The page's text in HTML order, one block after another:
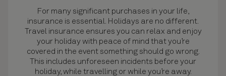
For many significant purchases in your life,
insurance is essential. Holidays are no different.
Travel insurance ensures you can relax and enjoy
your holiday with peace of mind that you’re
covered in the event something should go wrong.
This includes unforeseen incidents before your
holiday, while travelling or while you’re away.